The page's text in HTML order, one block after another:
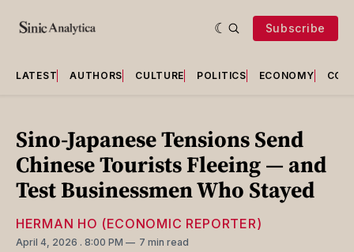
Subscribe
LATEST AUTHORS CULTURE POLITICS ECONOMY
Sino-Japanese Tensions Send
Chinese Tourists Fleeing — and
Test Businessmen Who Stayed
HERMAN HO (ECONOMIC REPORTER)
April 4, 2026 . 8:00 PM 7 min read